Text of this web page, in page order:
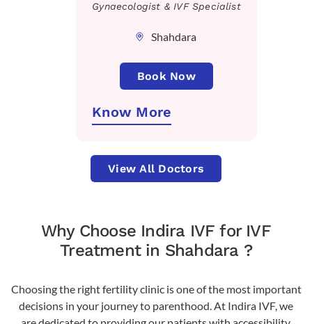
Gynaecologist & IVF Specialist
Shahdara
Book Now
Know More
View All Doctors
Why Choose Indira IVF for IVF
Treatment in Shahdara ?
Choosing the right fertility clinic is one of the most important
decisions in your journey to parenthood. At Indira IVF, we